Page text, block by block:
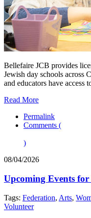
Bellefaire JCB provides
Jewish day schools across
and educators have access
Read More
Permalink
Comments (
)
08/04/2026
Upcoming Events for
Tags: Federation, Arts,
Volunteer